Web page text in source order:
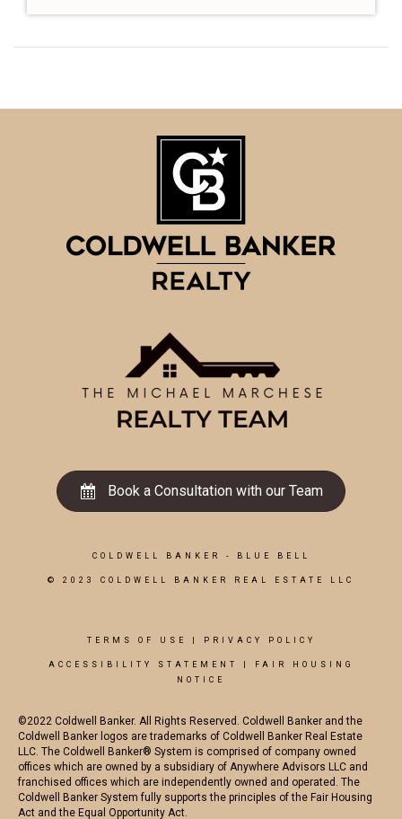
Book a Consultation with our Team
COLDWELL BANKER - BLUE BELL
© 2023 COLDWELL BANKER REAL ESTATE LLC
TERMS OF USE PRIVACY POLICY
ACCESSIBILITY STATEMENT
FAIR HOUSING
NOTICE
©2022 Coldwell Banker. All Rights Reserved. Coldwell Banker and the
Coldwell Banker logos are trademarks of Coldwell Banker Real Estate
LLC. The Coldwell Banker® System is comprised of company owned
offices which are owned by a subsidiary of Anywhere Advisors LLC and
franchised offices which are independently owned and operated. The
Coldwell Banker System fully supports the principles of the Fair Housing
Act and the Equal Opportunity Act.